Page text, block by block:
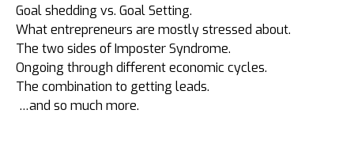
Goal shedding vs. Goal Setting.
What entrepreneurs are mostly stressed about.
The two sides of Imposter Syndrome.
Ongoing through different economic cycles.
The combination to getting leads.
…and so much more.